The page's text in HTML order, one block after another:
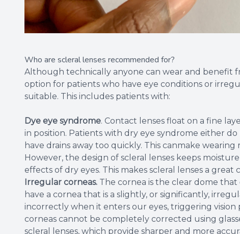
Who are scleral lenses recommended for?
Although technically anyone can wear and benefit
option for patients who have eye conditions or
suitable. This includes patients with:
Dye eye syndrome. Contact lenses float on a fine
in position. Patients with dry eye syndrome either
have drains away too quickly. This canmake
However, the design of scleral lenses keeps
effects of dry eyes. This makes scleral lenses a
Irregular corneas. The cornea is the clear dome
have a cornea that is a slightly, or significantly,
incorrectly when it enters our eyes, triggering vision
corneas cannot be completely corrected using
scleral lenses, which provide sharper and more